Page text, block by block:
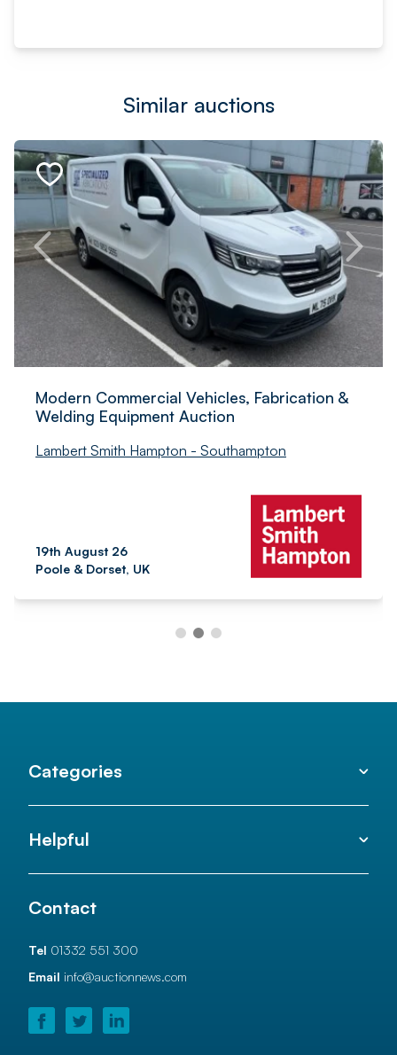
Similar auctions
Modern Commercial Vehicles, Fabrication &
Welding Equipment Auction
Lambert Smith Hampton - Southampton
19th August 26
Poole & Dorset, UK
Categories
Helpful
Contact
Tel 01332 551 300
Email info@auctionnews.com